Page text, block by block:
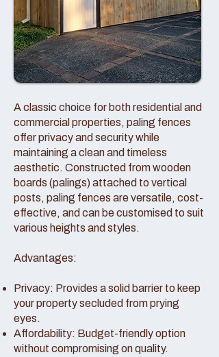
A classic choice for both residential and
commercial properties, paling fences
offer privacy and security while
maintaining a clean and timeless
aesthetic. Constructed from wooden
boards (palings) attached to vertical
posts, paling fences are versatile, cost-
effective, and can be customised to suit
various heights and styles.
Advantages:
Privacy: Provides a solid barrier to keep
your property secluded from prying
eyes.
Affordability: Budget-friendly option
without compromising on quality.